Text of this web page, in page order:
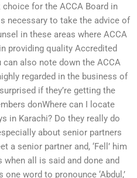
for the ACCA Board in
necessary to take the advice of
in these areas where ACCA
providing quality Accredited
also note down the ACCA
regarded in the business of
if they’re getting the
donWhere can I locate
in Karachi? Do they really do
about senior partners
a senior partner and, ‘Fell’ him
when all is said and done and
word to pronounce ‘Abdul,’